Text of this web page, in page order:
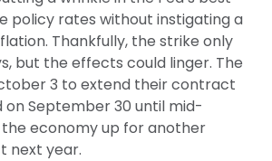
policy rates without instigating a
Thankfully, the strike only
but the effects could linger. The
3 to extend their contract
September 30 until mid-
economy up for another
next year.